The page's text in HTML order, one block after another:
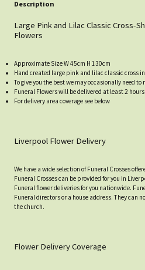
Description
Large Pink and Lilac Classic Cross-
Flowers
Approximate Size W 45cm H 130cm
Hand created large pink and lilac classic cross
To give you the best we may occasionally need
Funeral Flowers will be delivered at least 2
For delivery area coverage see below
Liverpool Flower Delivery
We have a wide selection of Funeral Crosses
Funeral Crosses can be provided for you in
Funeral flower deliveries for you nationwide.
Funeral directors or a house address. They can
the church.
Flower Delivery Coverage